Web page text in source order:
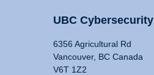
UBC Cybersecurity
6356 Agricultural Rd
Vancouver, BC Canada
V6T 1Z2